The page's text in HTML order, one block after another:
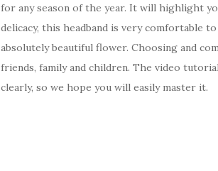
for any season of the year. It will highlight
delicacy, this headband is very comfortable
absolutely beautiful flower. Choosing and
friends, family and children. The video
clearly, so we hope you will easily master it.